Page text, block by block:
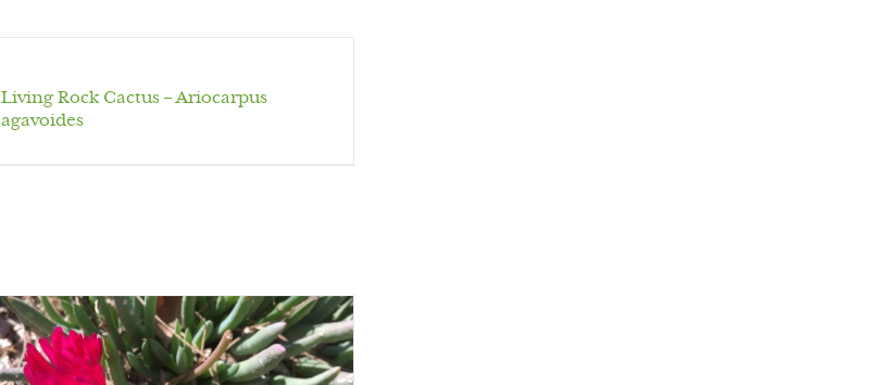
Living Rock Cactus – Ariocarpus
agavoides